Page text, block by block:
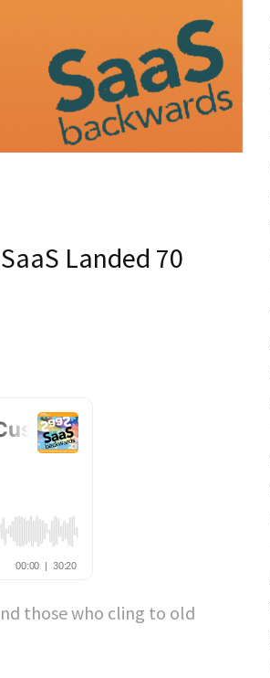
Landed 70
those who cling to old